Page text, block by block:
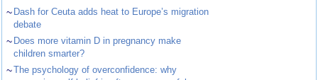
~ Dash for Ceuta adds heat to Europe’s migration
debate
~ Does more vitamin D in pregnancy make
children smarter?
~The psychology of overconfidence: why